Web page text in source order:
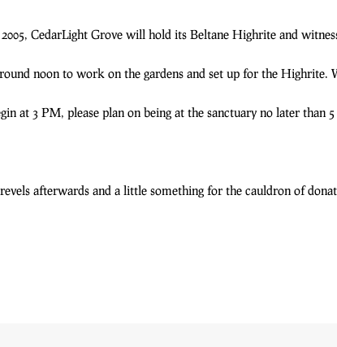
CedarLight Grove will hold its Beltane Highrite and
noon to work on the gardens and set up for the Highrite.
at 3 PM, please plan on being at the sanctuary no later than
afterwards and a little something for the cauldron of